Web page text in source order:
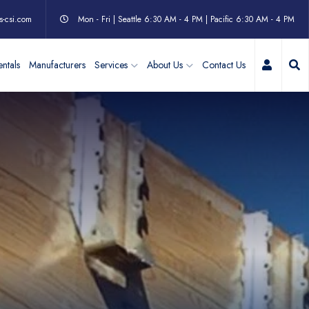
csi.com Mon - Fri | Seattle 6:30 AM - 4 PM | Pacific 6:30 AM - 4 PM
Manufacturers Services About Us Contact Us My